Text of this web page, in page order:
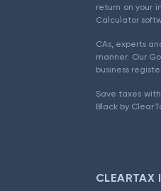
return on your
Calculator
CAs, experts
manner. Our
business
Save taxes
Black by
CLEARTAX